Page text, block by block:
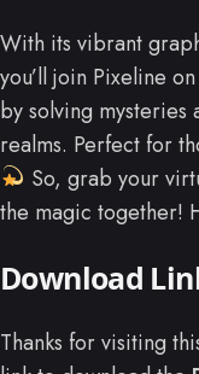
With its vibrant
you’ll join Pixeline
by solving
realms. Perfect for
So, grab your
the magic together!
Download
Thanks for visiting